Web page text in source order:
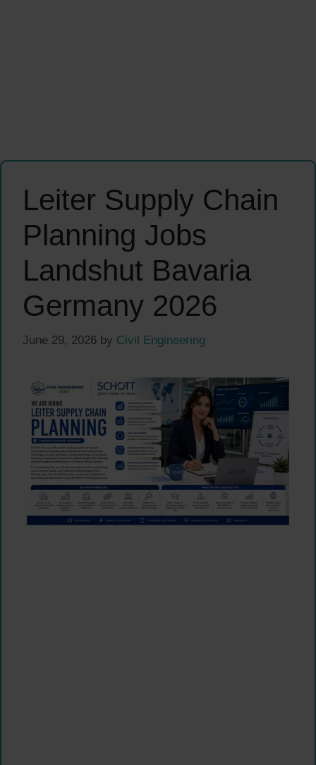
Leiter Supply Chain
Planning Jobs
Landshut Bavaria
Germany 2026
June 29, 2026 by Civil Engineering